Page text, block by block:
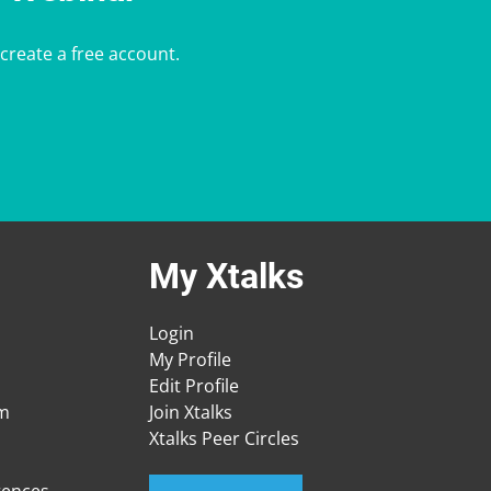
a free account.
My Xtalks
Login
My Profile
Edit Profile
Join Xtalks
Xtalks Peer Circles